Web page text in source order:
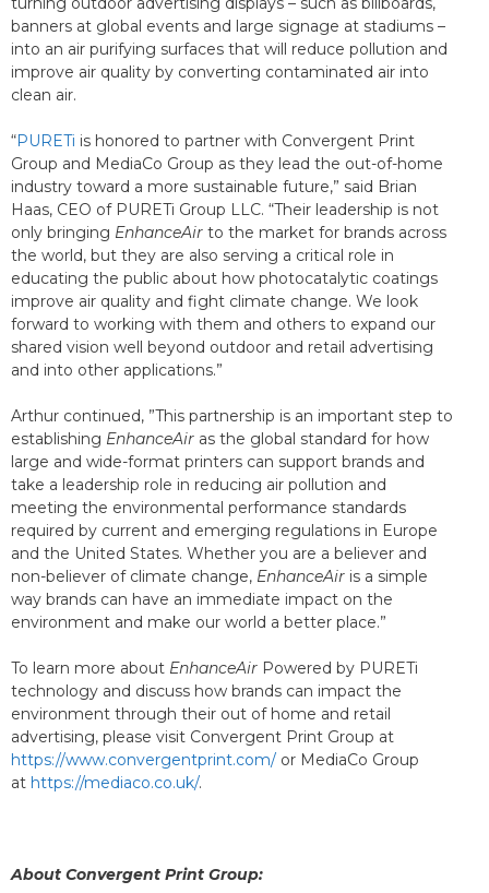
banners at global events and large signage at stadiums –
into an air purifying surfaces that will reduce pollution and
improve air quality by converting contaminated air into
clean air.
“PURETi is honored to partner with Convergent Print
Group and MediaCo Group as they lead the out-of-home
industry toward a more sustainable future,” said Brian
Haas, CEO of PURETi Group LLC. “Their leadership is not
only bringing EnhanceAir to the market for brands across
the world, but they are also serving a critical role in
educating the public about how photocatalytic coatings
improve air quality and fight climate change. We look
forward to working with them and others to expand our
shared vision well beyond outdoor and retail advertising
and into other applications.”
Arthur continued, ”This partnership is an important step to
establishing EnhanceAir as the global standard for how
large and wide-format printers can support brands and
take a leadership role in reducing air pollution and
meeting the environmental performance standards
required by current and emerging regulations in Europe
and the United States. Whether you are a believer and
non-believer of climate change, EnhanceAir is a simple
way brands can have an immediate impact on the
environment and make our world a better place.”
To learn more about EnhanceAir Powered by PURETi
technology and discuss how brands can impact the
environment through their out of home and retail
advertising, please visit Convergent Print Group at
https://www.convergentprint.com/ or MediaCo Group
at https://mediaco.co.uk/.
About Convergent Print Group: